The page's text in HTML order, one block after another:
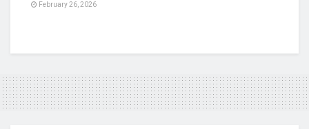
February 26, 2026